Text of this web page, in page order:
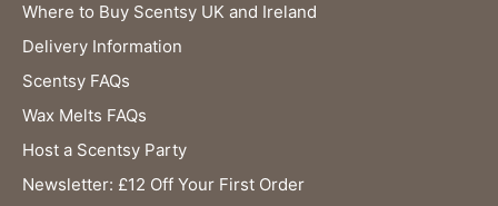
Where to Buy Scentsy UK and Ireland
Delivery Information
Scentsy FAQs
Wax Melts FAQs
Host a Scentsy Party
Newsletter: £12 Off Your First Order